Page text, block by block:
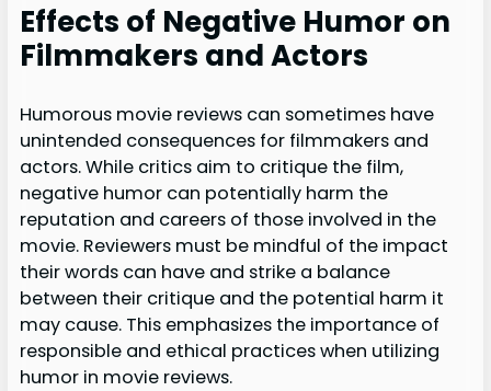
Effects of Negative Humor on
Filmmakers and Actors
Humorous movie reviews can sometimes have
unintended consequences for filmmakers and
actors. While critics aim to critique the film,
negative humor can potentially harm the
reputation and careers of those involved in the
movie. Reviewers must be mindful of the impact
their words can have and strike a balance
between their critique and the potential harm it
may cause. This emphasizes the importance of
responsible and ethical practices when utilizing
humor in movie reviews.